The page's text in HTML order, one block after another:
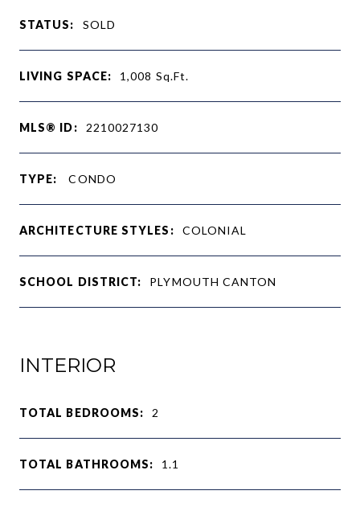
STATUS: SOLD
LIVING SPACE: 1,008 Sq.Ft.
MLS® ID: 2210027130
TYPE: CONDO
ARCHITECTURE STYLES: COLONIAL
SCHOOL DISTRICT: PLYMOUTH CANTON
INTERIOR
TOTAL BEDROOMS: 2
TOTAL BATHROOMS: 1.1